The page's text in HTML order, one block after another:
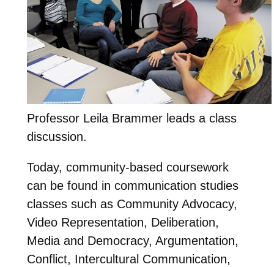
Professor Leila Brammer leads a class
discussion.
Today, community-based coursework
can be found in communication studies
classes such as Community Advocacy,
Video Representation, Deliberation,
Media and Democracy, Argumentation,
Conflict, Intercultural Communication,